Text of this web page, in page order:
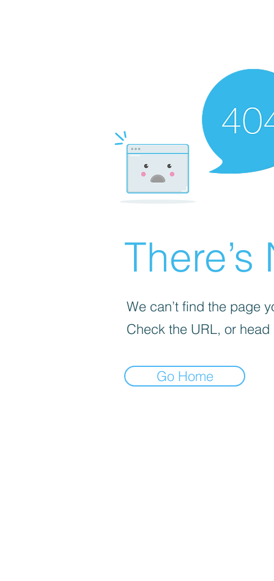
We can’t find the page
Check the URL, or
Go Home